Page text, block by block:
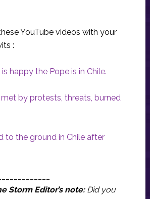
YouTube videos with your
:
happy the Pope is in Chile.
met by protests, threats, burned
to the ground in Chile after
Storm Editor’s note: Did you